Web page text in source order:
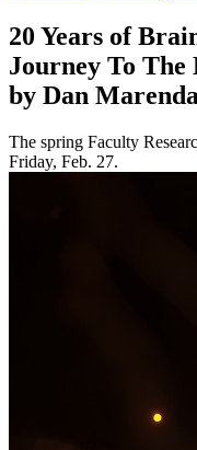
20 Years of
Journey To
by Dan
The spring Faculty
Friday, Feb. 27.